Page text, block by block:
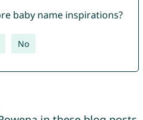
baby name inspirations?
No